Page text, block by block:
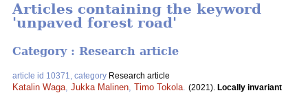
Articles containing the keyword
'unpaved forest road'
Category : Research article
article id 10371, category Research article
Katalin Waga Jukka Malinen Timo Tokola (2021). Locally invariant